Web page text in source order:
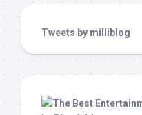
Tweets by milliblog